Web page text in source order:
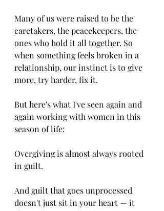
Many of us were raised to be the
caretakers, the peacekeepers, the
ones who hold it all together. So
when something feels broken in a
relationship, our instinct is to give
more, try harder, fix it.
But here's what I've seen again and
again working with women in this
season of life:
Overgiving is almost always rooted
in guilt.
And guilt that goes unprocessed
doesn't just sit in your heart — it